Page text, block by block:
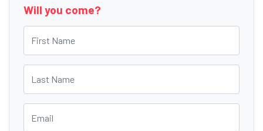
Will you come?